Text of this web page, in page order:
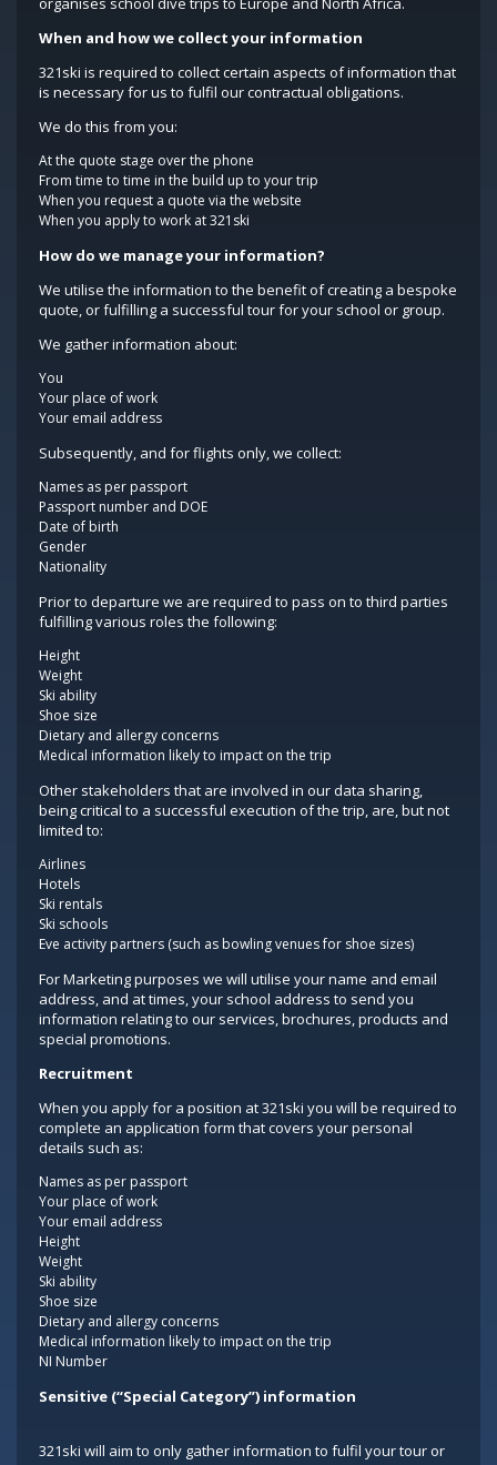
When and how we collect your information
321ski is required to collect certain aspects of information that
is necessary for us to fulfil our contractual obligations.
We do this from you:
At the quote stage over the phone
From time to time in the build up to your trip
When you request a quote via the website
When you apply to work at 321ski
How do we manage your information?
We utilise the information to the benefit of creating a bespoke
quote, or fulfilling a successful tour for your school or group.
We gather information about:
You
Your place of work
Your email address
Subsequently, and for flights only, we collect:
Names as per passport
Passport number and DOE
Date of birth
Gender
Nationality
Prior to departure we are required to pass on to third parties
fulfilling various roles the following:
Height
Weight
Ski ability
Shoe size
Dietary and allergy concerns
Medical information likely to impact on the trip
Other stakeholders that are involved in our data sharing,
being critical to a successful execution of the trip, are, but not
limited to:
Airlines
Hotels
Ski rentals
Ski schools
Eve activity partners (such as bowling venues for shoe sizes)
For Marketing purposes we will utilise your name and email
address, and at times, your school address to send you
information relating to our services, brochures, products and
special promotions.
Recruitment
When you apply for a position at 321ski you will be required to
complete an application form that covers your personal
details such as:
Names as per passport
Your place of work
Your email address
Height
Weight
Ski ability
Shoe size
Dietary and allergy concerns
Medical information likely to impact on the trip
NI Number
Sensitive (“Special Category”) information
321ski will aim to only gather information to fulfil your tour or